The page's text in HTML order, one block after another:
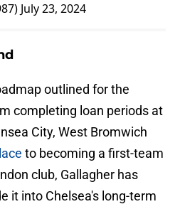
July 23, 2024
outlined for the
completing loan periods at
City, West Bromwich
to becoming a first-team
club, Gallagher has
it into Chelsea's long-term